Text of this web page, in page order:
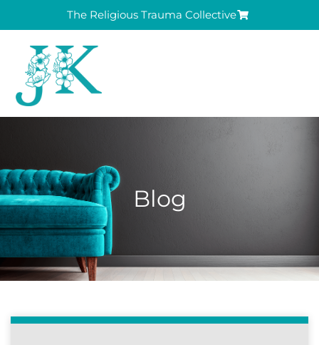
The Religious Trauma Collective
Blog